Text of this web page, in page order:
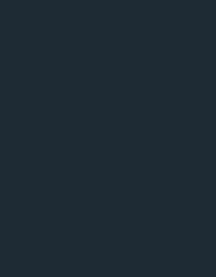
hosting providers before,
out. Their Node.js
and they helped me migrate
Highly recommended for